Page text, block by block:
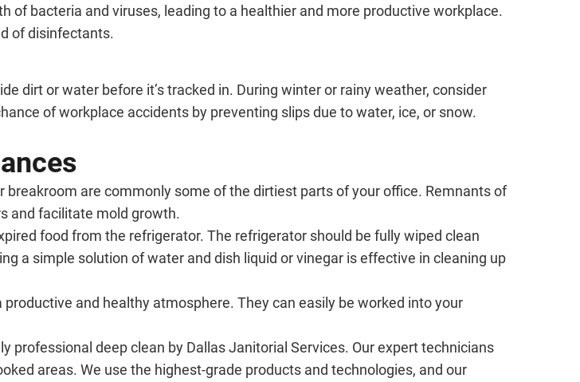
bacteria and viruses, leading to a healthier and more productive workplace.
of disinfectants.
dirt or water before it’s tracked in. During winter or rainy weather, consider
of workplace accidents by preventing slips due to water, ice, or snow.
are commonly some of the dirtiest parts of your office. Remnants of
and facilitate mold growth.
food from the refrigerator. The refrigerator should be fully wiped clean
a simple solution of water and dish liquid or vinegar is effective in cleaning up
and healthy atmosphere. They can easily be worked into your
deep clean by Dallas Janitorial Services. Our expert technicians
areas. We use the highest-grade products and technologies, and our